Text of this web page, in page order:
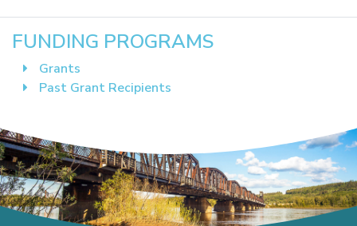
FUNDING PROGRAMS
Grants
Past Grant Recipients